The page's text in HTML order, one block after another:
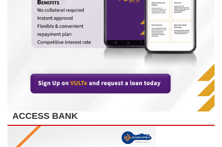
ACCESS BANK